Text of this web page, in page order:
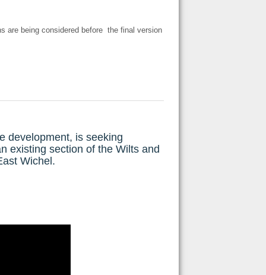
are being considered before the final version
development, is seeking
existing section of the Wilts and
Wichel.